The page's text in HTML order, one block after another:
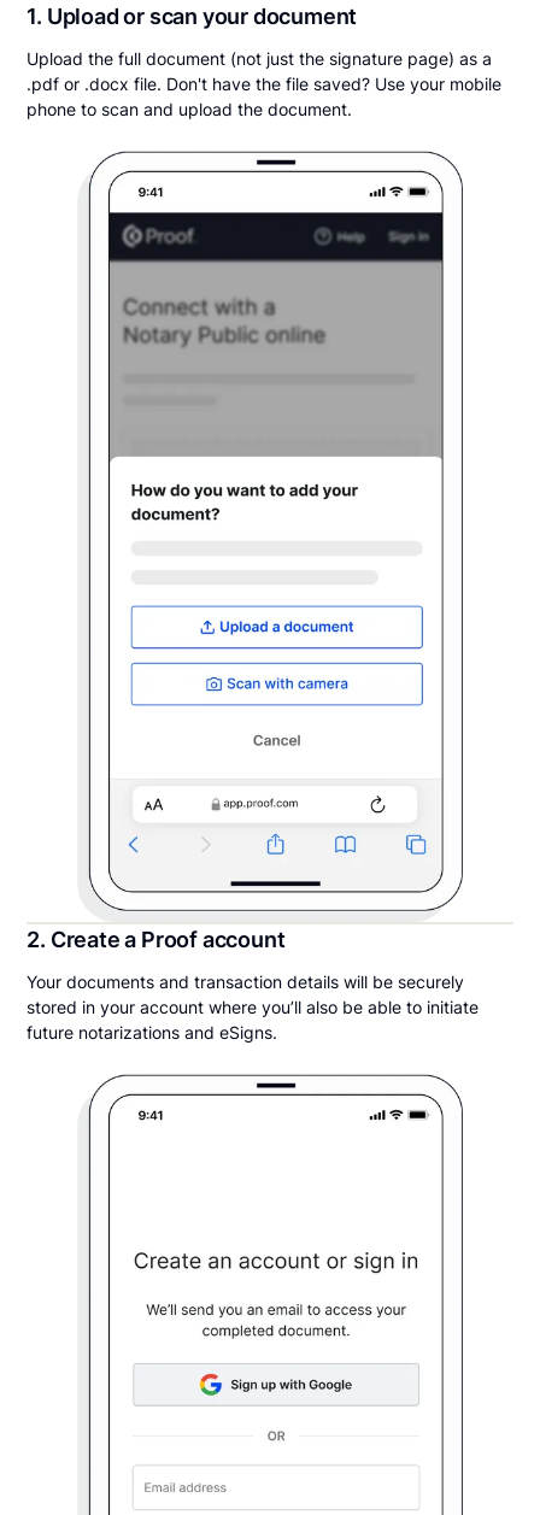
1. Upload or scan your document
Upload the full document (not just the signature page) as a
.pdf or .docx file. Don't have the file saved? Use your mobile
phone to scan and upload the document.
2. Create a Proof account
Your documents and transaction details will be securely
stored in your account where you’ll also be able to initiate
future notarizations and eSigns.